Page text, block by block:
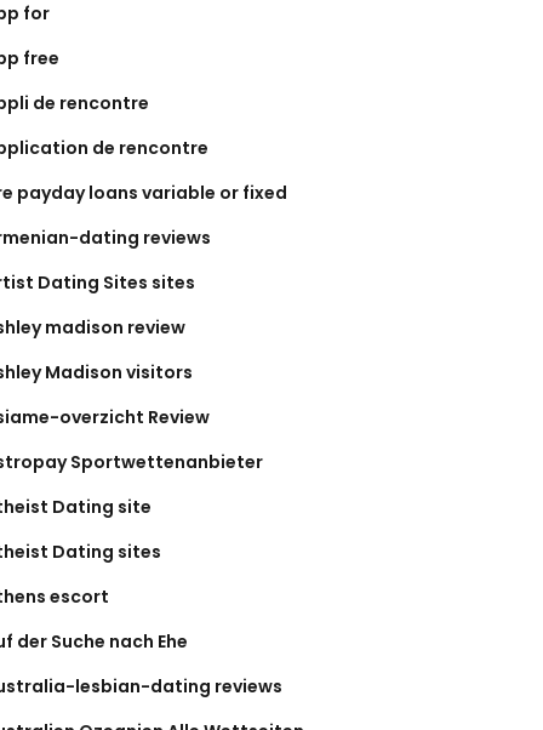
for
free
de rencontre
de rencontre
payday loans variable or fixed
dating reviews
Dating Sites sites
madison review
Madison visitors
overzicht Review
Sportwettenanbieter
Dating site
Dating sites
escort
der Suche nach Ehe
lesbian-dating reviews